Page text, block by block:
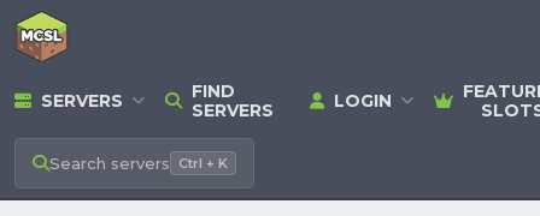
SERVERS
FIND
SERVERS
LOGIN
Search servers Ctrl + K